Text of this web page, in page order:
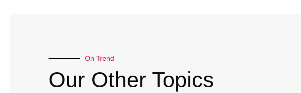
On Trend
Our Other Topics